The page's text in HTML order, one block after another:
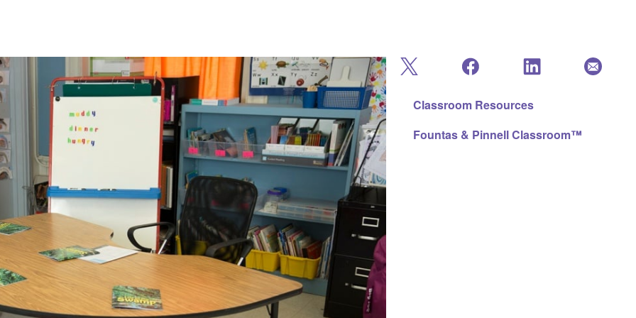
Classroom Resources
Fountas & Pinnell Classroom™